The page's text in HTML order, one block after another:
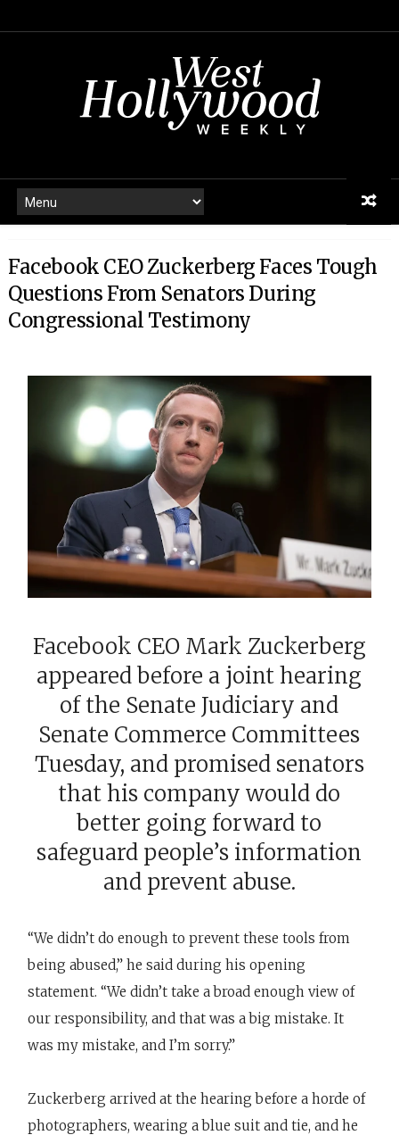
Facebook CEO Zuckerberg Faces Tough
Questions From Senators During
Congressional Testimony
Facebook CEO Mark Zuckerberg
appeared before a joint hearing
of the Senate Judiciary and
Senate Commerce Committees
Tuesday, and promised senators
that his company would do
better going forward to
safeguard people’s information
and prevent abuse.
“We didn’t do enough to prevent these tools from
being abused,” he said during his opening
statement. “We didn’t take a broad enough view of
our responsibility, and that was a big mistake. It
was my mistake, and I’m sorry.”
Zuckerberg arrived at the hearing before a horde of
photographers, wearing a blue suit and tie, and he